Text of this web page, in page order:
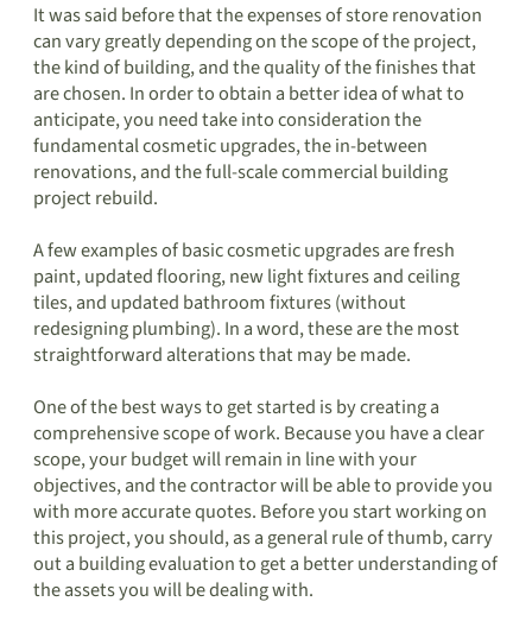
It was said before that the expenses of store renovation
can vary greatly depending on the scope of the project,
the kind of building, and the quality of the finishes that
are chosen. In order to obtain a better idea of what to
anticipate, you need take into consideration the
fundamental cosmetic upgrades, the in-between
renovations, and the full-scale commercial building
project rebuild.
A few examples of basic cosmetic upgrades are fresh
paint, updated flooring, new light fixtures and ceiling
tiles, and updated bathroom fixtures (without
redesigning plumbing). In a word, these are the most
straightforward alterations that may be made.
One of the best ways to get started is by creating a
comprehensive scope of work. Because you have a clear
scope, your budget will remain in line with your
objectives, and the contractor will be able to provide you
with more accurate quotes. Before you start working on
this project, you should, as a general rule of thumb, carry
out a building evaluation to get a better understanding of
the assets you will be dealing with.